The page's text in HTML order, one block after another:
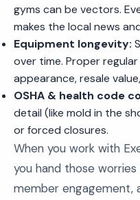
gyms can be vectors.
makes the local news
Equipment longevity:
over time. Proper
appearance, resale
OSHA & health code
detail (like mold in the
or forced closures.
When you work with
you hand those
member engagement,